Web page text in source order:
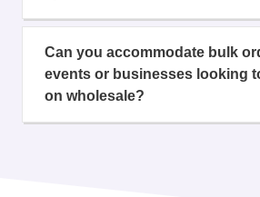
Can you accommodate bulk
events or businesses looking
on wholesale?